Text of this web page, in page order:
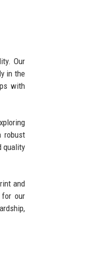
Our
in the
with
robust
quality
and
for our